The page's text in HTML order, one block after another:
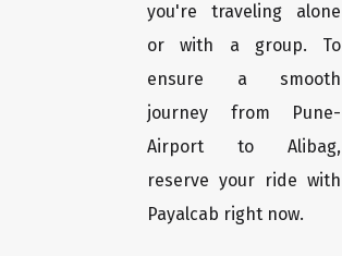
you're traveling alone
or with a group. To
ensure a smooth
journey from Pune-
Airport to Alibag,
reserve your ride with
Payalcab right now.